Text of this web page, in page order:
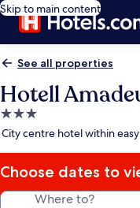
Skip to main content
See all properties
Hotell
3.0
star
City centre hotel within
Choose dates to
Where to?